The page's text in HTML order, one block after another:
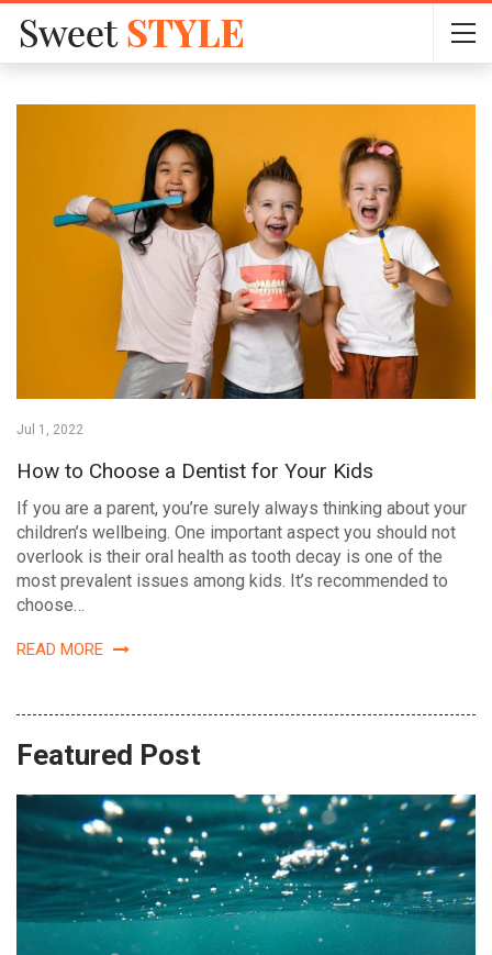
Jul 1, 2022
How to Choose a Dentist for Your Kids
If you are a parent, you’re surely always thinking about your
children’s wellbeing. One important aspect you should not
overlook is their oral health as tooth decay is one of the
most prevalent issues among kids. It’s recommended to
choose…
READ MORE
Featured Post